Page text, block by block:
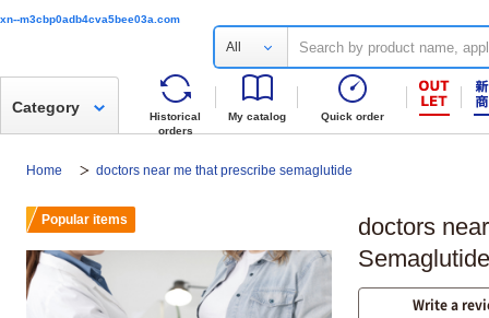
xn--m3cbp0adb4cva5bee03a.com
All
Historical
orders
My catalog Quick order
Category
Home doctors near me that prescribe semaglutide
doctors
Write a
Popular items